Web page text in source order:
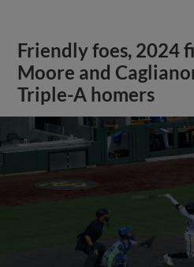
Friendly foes, 2024
Moore and
Triple-A homers